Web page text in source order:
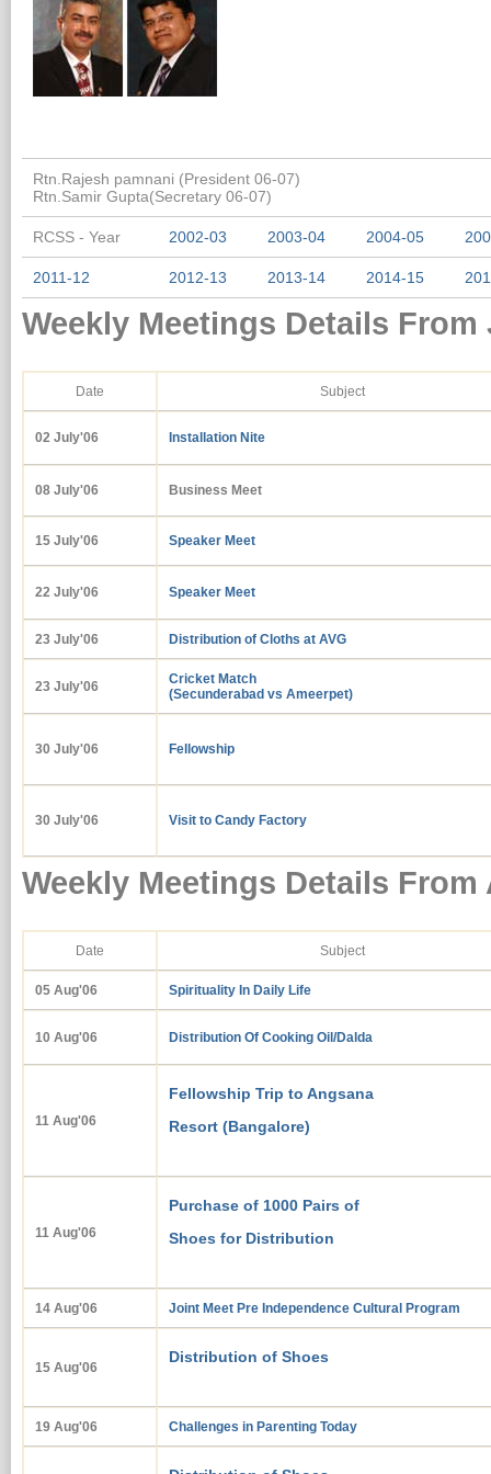
Rtn.Rajesh pamnani (President 06-07)
Rtn.Samir Gupta(Secretary 06-07)
RCSS - Year 2002-03 2003-04 2004-05
2011-12 2012-13 2013-14 2014-15
Weekly Meetings Details From
Date Subject
02 July'06 Installation Nite
08 July'06 Business Meet
15 July'06 Speaker Meet
22 July'06 Speaker Meet
23 July'06 Distribution of Cloths at AVG
23 July'06
Cricket Match
(Secunderabad vs Ameerpet)
30 July'06 Fellowship
30 July'06 Visit to Candy Factory
Weekly Meetings Details From
Date Subject
05 Aug'06 Spirituality In Daily Life
10 Aug'06 Distribution Of Cooking Oil/Dalda
11 Aug'06
Fellowship Trip to Angsana
Resort (Bangalore)
11 Aug'06
Purchase of 1000 Pairs of
Shoes for Distribution
14 Aug'06 Joint Meet Pre Independence Cultural Program
15 Aug'06
Distribution of Shoes
19 Aug'06 Challenges in Parenting Today